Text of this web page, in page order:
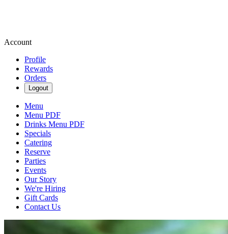
Account
Profile
Rewards
Orders
Logout
Menu
Menu PDF
Drinks Menu PDF
Specials
Catering
Reserve
Parties
Events
Our Story
We're Hiring
Gift Cards
Contact Us